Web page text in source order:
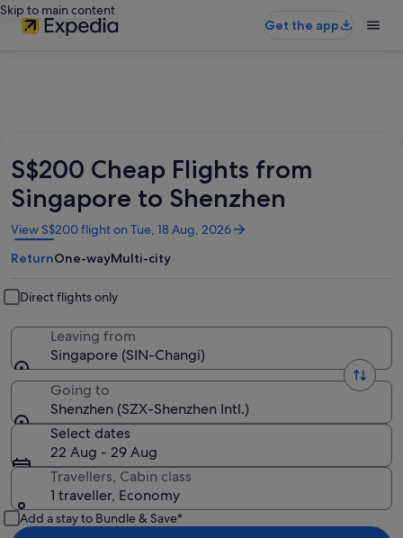
Skip to main content
Get the app
S$200 Cheap Flights from
Singapore to Shenzhen
View S$200 flight on Tue, 18 Aug, 2026
Opens
in
a
window
ReturnOne-wayMulti-city
Direct flights only
Leaving from
Singapore (SIN-Changi)
Going to
Shenzhen (SZX-Shenzhen Intl.)
Select dates
22 Aug - 29 Aug
Travellers, Cabin class
1 traveller, Economy
Add a stay to Bundle & Save*